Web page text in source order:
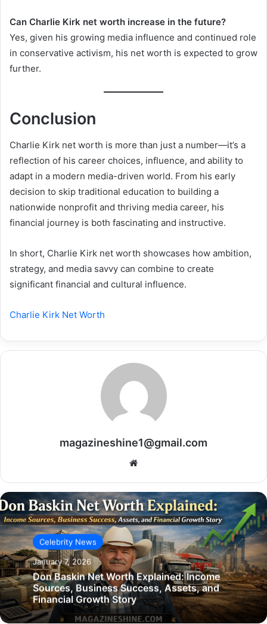
Can Charlie Kirk net worth increase in the future?
Yes, given his growing media influence and continued role
in conservative activism, his net worth is expected to grow
further.
Conclusion
Charlie Kirk net worth is more than just a number—it’s a
reflection of his career choices, influence, and ability to
adapt in a modern media-driven world. From his early
decision to skip traditional education to building a
nationwide nonprofit and thriving media career, his
financial journey is both fascinating and instructive.
In short, Charlie Kirk net worth showcases how ambition,
strategy, and media savvy can combine to create
significant financial and cultural influence.
Charlie Kirk Net Worth
magazineshine1@gmail.com
Celebrity News
January 7, 2026
Don Baskin Net Worth Explained: Income
Sources, Business Success, Assets, and
Financial Growth Story